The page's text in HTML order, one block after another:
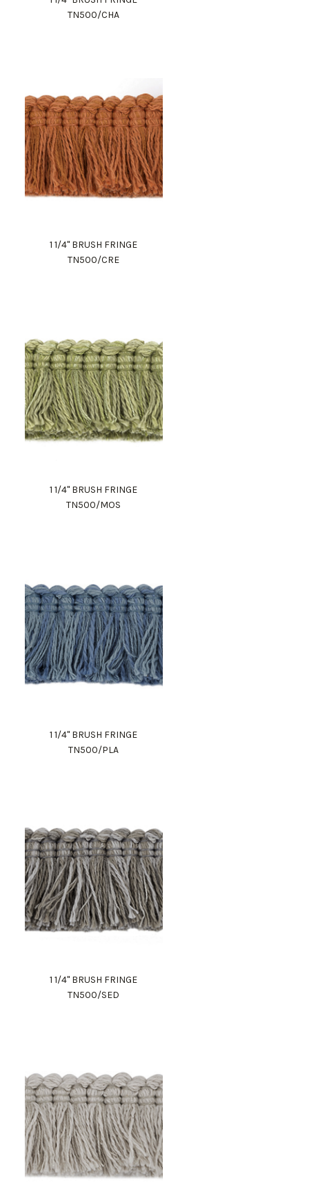
TN500/CHA
1 1/4" BRUSH FRINGE
TN500/CRE
1 1/4" BRUSH FRINGE
TN500/MOS
1 1/4" BRUSH FRINGE
TN500/PLA
1 1/4" BRUSH FRINGE
TN500/SED